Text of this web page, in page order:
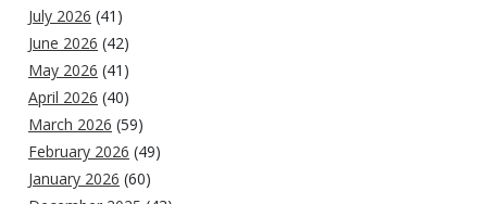
July 2026 (41)
June 2026 (42)
May 2026 (41)
April 2026 (40)
March 2026 (59)
February 2026 (49)
January 2026 (60)